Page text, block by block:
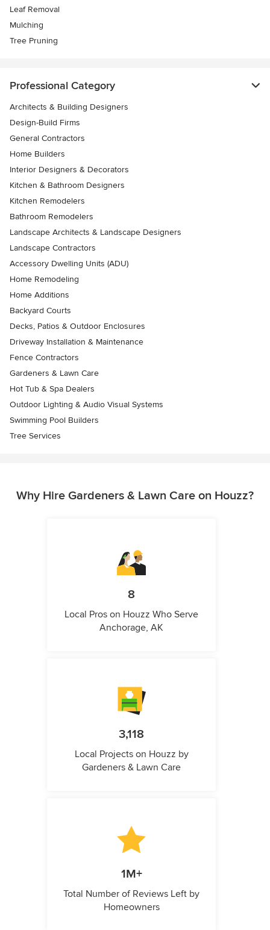
Leaf Removal
Mulching
Tree Pruning
Professional Category
Architects & Building Designers
Design-Build Firms
General Contractors
Home Builders
Interior Designers & Decorators
Kitchen & Bathroom Designers
Kitchen Remodelers
Bathroom Remodelers
Landscape Architects & Landscape Designers
Landscape Contractors
Accessory Dwelling Units (ADU)
Home Remodeling
Home Additions
Backyard Courts
Decks, Patios & Outdoor Enclosures
Driveway Installation & Maintenance
Fence Contractors
Gardeners & Lawn Care
Hot Tub & Spa Dealers
Outdoor Lighting & Audio Visual Systems
Swimming Pool Builders
Tree Services
Why Hire Gardeners & Lawn Care on Houzz?
8
Local Pros on Houzz Who Serve
Anchorage, AK
3,118
Local Projects on Houzz by
Gardeners & Lawn Care
1M+
Total Number of Reviews Left by
Homeowners